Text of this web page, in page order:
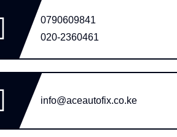
0790609841
020-2360461
info@aceautofix.co.ke